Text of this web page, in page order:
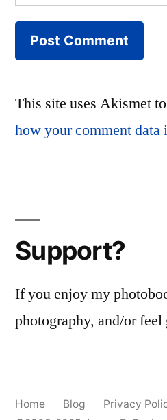
This site uses Akismet
how your comment data
Support?
If you enjoy my
photography, and/or feel
Home Blog Privacy